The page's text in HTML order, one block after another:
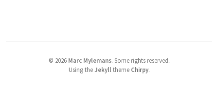
© 2026 Marc Mylemans. Some rights reserved.
Using theJekyll theme Chirpy.